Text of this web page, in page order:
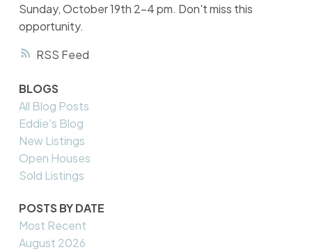
RSS
Sunday, October 19th 2-4 pm. Don't miss this
opportunity.
BLOGS
All Blog Posts
Eddie's Blog
New Listings
Open Houses
Sold Listings
POSTS BY DATE
Most Recent
August 2026